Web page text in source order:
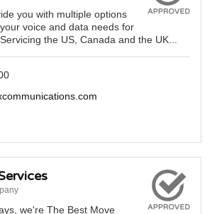
you with multiple options
voice and data needs for
the US, Canada and the UK...
we're The Best Move